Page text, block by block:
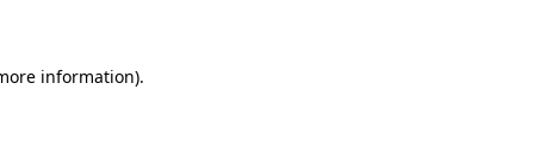
information).